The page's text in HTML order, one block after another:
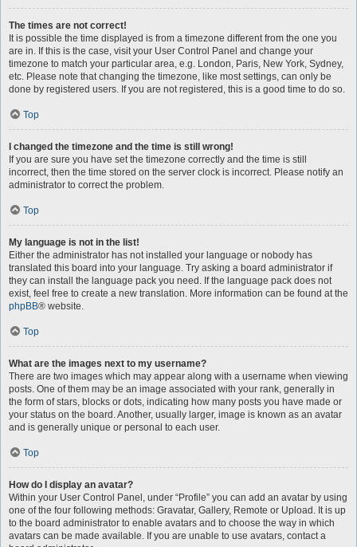
The times are not correct!
It is possible the time displayed is from a timezone different from the one you
are in. If this is the case, visit your User Control Panel and change your
timezone to match your particular area, e.g. London, Paris, New York, Sydney,
etc. Please note that changing the timezone, like most settings, can only be
done by registered users. If you are not registered, this is a good time to do so.
Top
I changed the timezone and the time is still wrong!
If you are sure you have set the timezone correctly and the time is still
incorrect, then the time stored on the server clock is incorrect. Please notify an
administrator to correct the problem.
Top
My language is not in the list!
Either the administrator has not installed your language or nobody has
translated this board into your language. Try asking a board administrator if
they can install the language pack you need. If the language pack does not
exist, feel free to create a new translation. More information can be found at the
phpBB® website.
Top
What are the images next to my username?
There are two images which may appear along with a username when viewing
posts. One of them may be an image associated with your rank, generally in
the form of stars, blocks or dots, indicating how many posts you have made or
your status on the board. Another, usually larger, image is known as an avatar
and is generally unique or personal to each user.
Top
How do I display an avatar?
Within your User Control Panel, under “Profile” you can add an avatar by using
one of the four following methods: Gravatar, Gallery, Remote or Upload. It is up
to the board administrator to enable avatars and to choose the way in which
avatars can be made available. If you are unable to use avatars, contact a